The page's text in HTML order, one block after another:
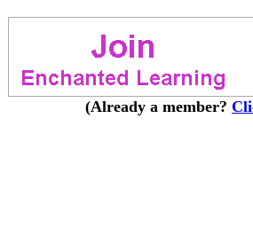
(Already a member?